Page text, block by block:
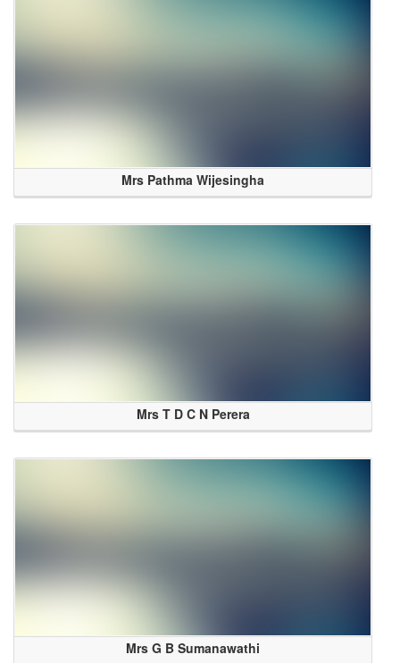
Mrs Pathma Wijesingha
Mrs T D C N Perera
Mrs G B Sumanawathi